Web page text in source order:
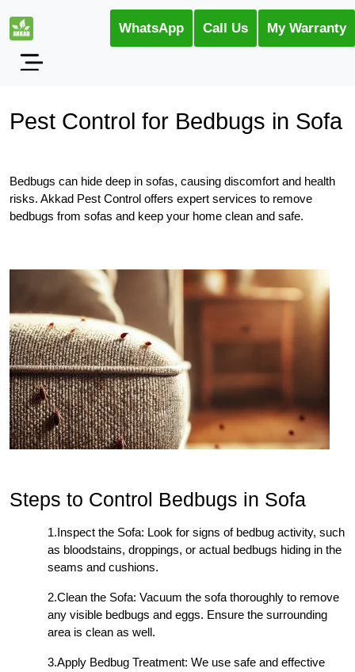
WhatsApp Call Us My Warranty
Pest Control for Bedbugs in Sofa
Bedbugs can hide deep in sofas, causing discomfort and health
risks. Akkad Pest Control offers expert services to remove
bedbugs from sofas and keep your home clean and safe.
Steps to Control Bedbugs in Sofa
1.Inspect the Sofa: Look for signs of bedbug activity, such
as bloodstains, droppings, or actual bedbugs hiding in the
seams and cushions.
2.Clean the Sofa: Vacuum the sofa thoroughly to remove
any visible bedbugs and eggs. Ensure the surrounding
area is clean as well.
3.Apply Bedbug Treatment: We use safe and effective